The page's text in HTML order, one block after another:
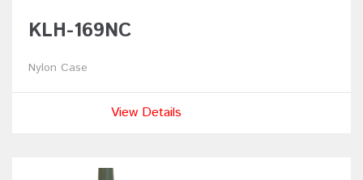
KLH-169NC
Nylon Case
View Details